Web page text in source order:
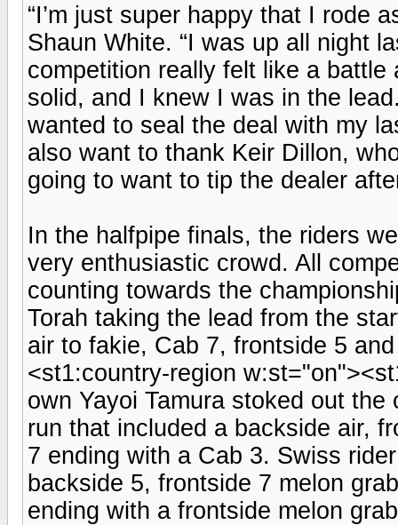
“I’m just super happy that I rode
Shaun White. “I was up all night
competition really felt like a
solid, and I knew I was in the
wanted to seal the deal with my
also want to thank Keir Dillon,
going to want to tip the dealer
In the halfpipe finals, the riders
very enthusiastic crowd. All
counting towards the
Torah taking the lead from the
air to fakie, Cab 7, frontside 5
<st1:country-region
own Yayoi Tamura stoked out
run that included a backside air,
7 ending with a Cab 3. Swiss
backside 5, frontside 7 melon
ending with a frontside melon